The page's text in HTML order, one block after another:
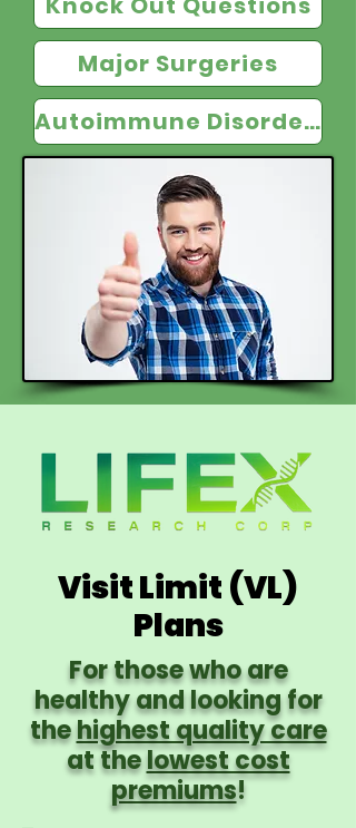
Major Surgeries
Autoimmune Disorders
Visit Limit (VL)
Plans
For those who are
healthy and looking for
thehighest quality care
at thelowest cost
premiums!